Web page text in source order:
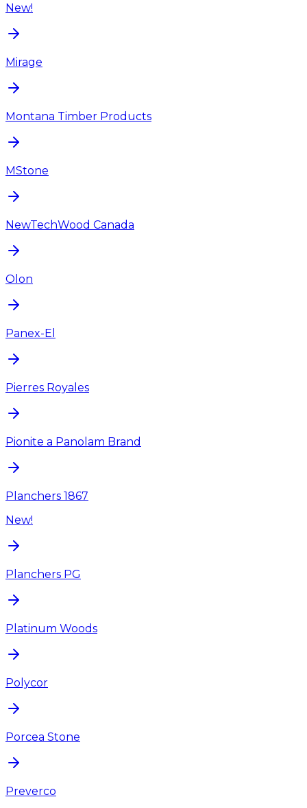
New!
Mirage
Montana Timber Products
MStone
NewTechWood Canada
Olon
Panex-El
Pierres Royales
Pionite a Panolam Brand
Planchers 1867
New!
Planchers PG
Platinum Woods
Polycor
Porcea Stone
Preverco